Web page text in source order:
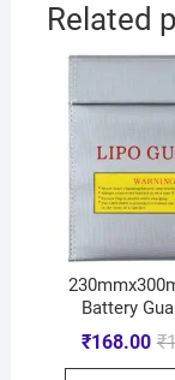
Related
Battery
₹
₹168.00